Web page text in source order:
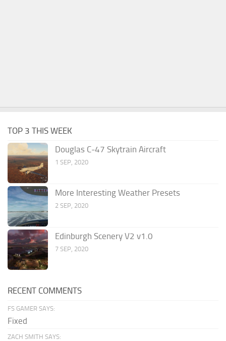
TOP 3 THIS WEEK
Douglas C-47 Skytrain Aircraft
1 SEP, 2020
More Interesting Weather Presets
2 SEP, 2020
Edinburgh Scenery V2 v1.0
7 SEP, 2020
RECENT COMMENTS
FS GAMER SAYS:
Fixed
ZACH SMITH SAYS: